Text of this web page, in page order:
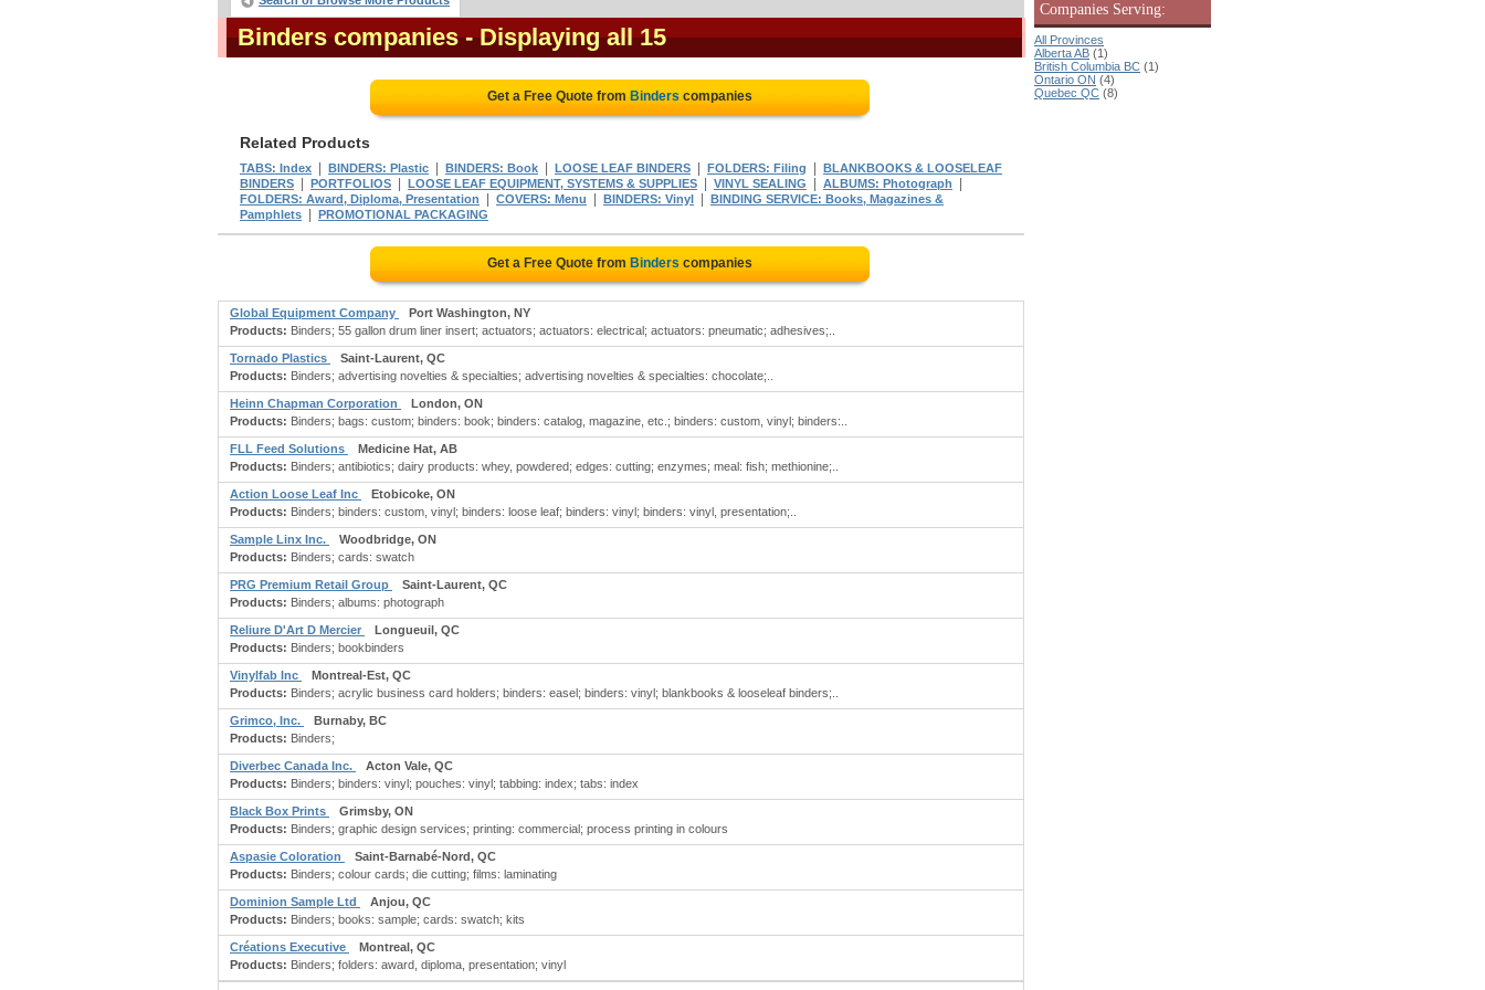
Binders companies - Displaying all 15
Get a Free Quote from Binders companies
Related Products
TABS: Index BINDERS: Plastic BINDERS: Book LOOSE LEAF BINDERS FOLDERS: Filing
BLANKBOOKS & LOOSELEAF
BINDERS
PORTFOLIOS LOOSE LEAF EQUIPMENT, SYSTEMS & SUPPLIES VINYL SEALING ALBUMS: Photograph
FOLDERS: Award, Diploma, Presentation COVERS: Menu BINDERS: Vinyl
BINDING SERVICE: Books, Magazines &
Pamphlets
PROMOTIONAL PACKAGING
Get a Free Quote from Binders companies
Global Equipment Company
Port Washington, NY
Products: Binders; 55 gallon drum liner insert; actuators; actuators: electrical; actuators: pneumatic; adhesives;..
Tornado Plastics
Saint-Laurent, QC
Products: Binders; advertising novelties & specialties; advertising novelties & specialties: chocolate;..
Heinn Chapman Corporation
London, ON
Products: Binders; bags: custom; binders: book; binders: catalog, magazine, etc.; binders: custom, vinyl; binders:..
FLL Feed Solutions
Medicine Hat, AB
Products: Binders; antibiotics; dairy products: whey, powdered; edges: cutting; enzymes; meal: fish; methionine;..
Action Loose Leaf Inc
Etobicoke, ON
Products: Binders; binders: custom, vinyl; binders: loose leaf; binders: vinyl; binders: vinyl, presentation;..
Sample Linx Inc.
Woodbridge, ON
Products: Binders; cards: swatch
PRG Premium Retail Group
Saint-Laurent, QC
Products: Binders; albums: photograph
Reliure D'Art D Mercier
Longueuil, QC
Products: Binders; bookbinders
Vinylfab Inc
Montreal-Est, QC
Products: Binders; acrylic business card holders; binders: easel; binders: vinyl; blankbooks & looseleaf binders;..
Grimco, Inc.
Burnaby, BC
Products: Binders;
Diverbec Canada Inc.
Acton Vale, QC
Products: Binders; binders: vinyl; pouches: vinyl; tabbing: index; tabs: index
Black Box Prints
Grimsby, ON
Products: Binders; graphic design services; printing: commercial; process printing in colours
Aspasie Coloration
Saint-Barnabé-Nord, QC
Products: Binders; colour cards; die cutting; films: laminating
Dominion Sample Ltd
Anjou, QC
Products: Binders; books: sample; cards: swatch; kits
Créations Executive
Montreal, QC
Products: Binders; folders: award, diploma, presentation; vinyl
Companies Serving:
All Provinces
Alberta AB (1)
British Columbia BC (1)
Ontario ON (4)
Quebec QC (8)